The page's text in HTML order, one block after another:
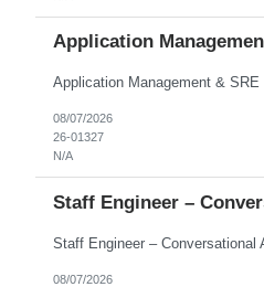
Application
08/07/2026
26-01327
N/A
Staff Engineer –
08/07/2026